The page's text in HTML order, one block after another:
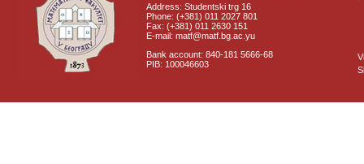
Address: Studentski trg 16
Phone: (+381) 011 2027 801
Fax: (+381) 011 2630 151
E-mail: matf@matf.bg.ac.yu
Bank account: 840-181 5666-68
PIB: 100046603